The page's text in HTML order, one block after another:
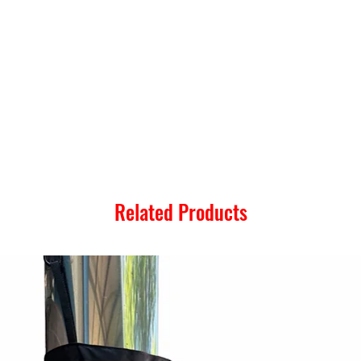
Related Products